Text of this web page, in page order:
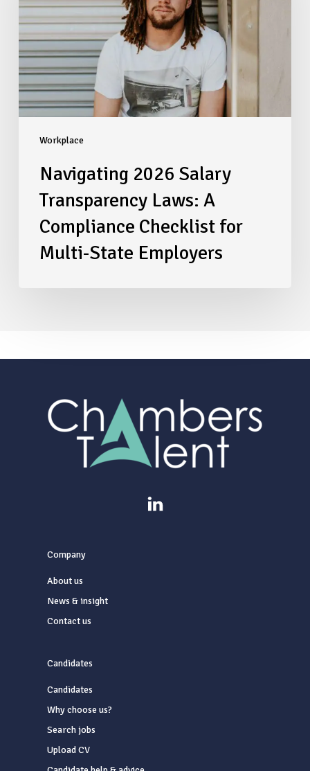
Workplace
Laws:
A
Compliance
Checklist
for
Multi-
State
Navigating 2026 Salary
Transparency Laws: A
Compliance Checklist for
Multi-State Employers
Company
About us
News & insight
Contact us
Candidates
Candidates
Why choose us?
Search jobs
Upload CV